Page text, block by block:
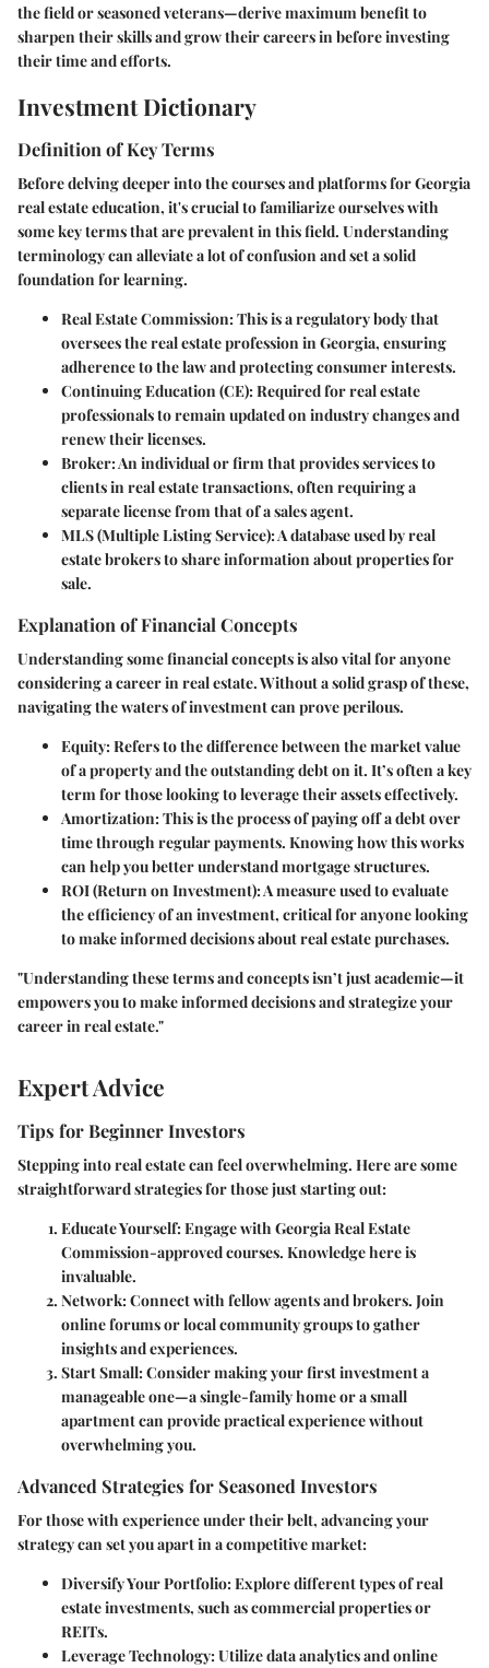
the field or seasoned veterans—derive maximum benefit to
sharpen their skills and grow their careers in before investing
their time and efforts.
Investment Dictionary
Definition of Key Terms
Before delving deeper into the courses and platforms for Georgia
real estate education, it's crucial to familiarize ourselves with
some key terms that are prevalent in this field. Understanding
terminology can alleviate a lot of confusion and set a solid
foundation for learning.
Real Estate Commission: This is a regulatory body that
oversees the real estate profession in Georgia, ensuring
adherence to the law and protecting consumer interests.
Continuing Education (CE): Required for real estate
professionals to remain updated on industry changes and
renew their licenses.
Broker: An individual or firm that provides services to
clients in real estate transactions, often requiring a
separate license from that of a sales agent.
MLS (Multiple Listing Service): A database used by real
estate brokers to share information about properties for
sale.
Explanation of Financial Concepts
Understanding some financial concepts is also vital for anyone
considering a career in real estate. Without a solid grasp of these,
navigating the waters of investment can prove perilous.
Equity: Refers to the difference between the market value
of a property and the outstanding debt on it. It’s often a key
term for those looking to leverage their assets effectively.
Amortization: This is the process of paying off a debt over
time through regular payments. Knowing how this works
can help you better understand mortgage structures.
ROI (Return on Investment): A measure used to evaluate
the efficiency of an investment, critical for anyone looking
to make informed decisions about real estate purchases.
"Understanding these terms and concepts isn’t just academic—it
empowers you to make informed decisions and strategize your
career in real estate."
Expert Advice
Tips for Beginner Investors
Stepping into real estate can feel overwhelming. Here are some
straightforward strategies for those just starting out:
Educate Yourself: Engage with Georgia Real Estate
Commission-approved courses. Knowledge here is
invaluable.
Network: Connect with fellow agents and brokers. Join
online forums or local community groups to gather
insights and experiences.
Start Small: Consider making your first investment a
manageable one—a single-family home or a small
apartment can provide practical experience without
overwhelming you.
Advanced Strategies for Seasoned Investors
For those with experience under their belt, advancing your
strategy can set you apart in a competitive market:
Diversify Your Portfolio: Explore different types of real
estate investments, such as commercial properties or
REITs.
Leverage Technology: Utilize data analytics and online